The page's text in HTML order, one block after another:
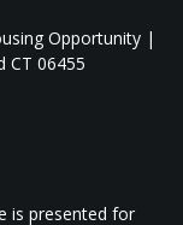
Opportunity |
CT 06455
is presented for